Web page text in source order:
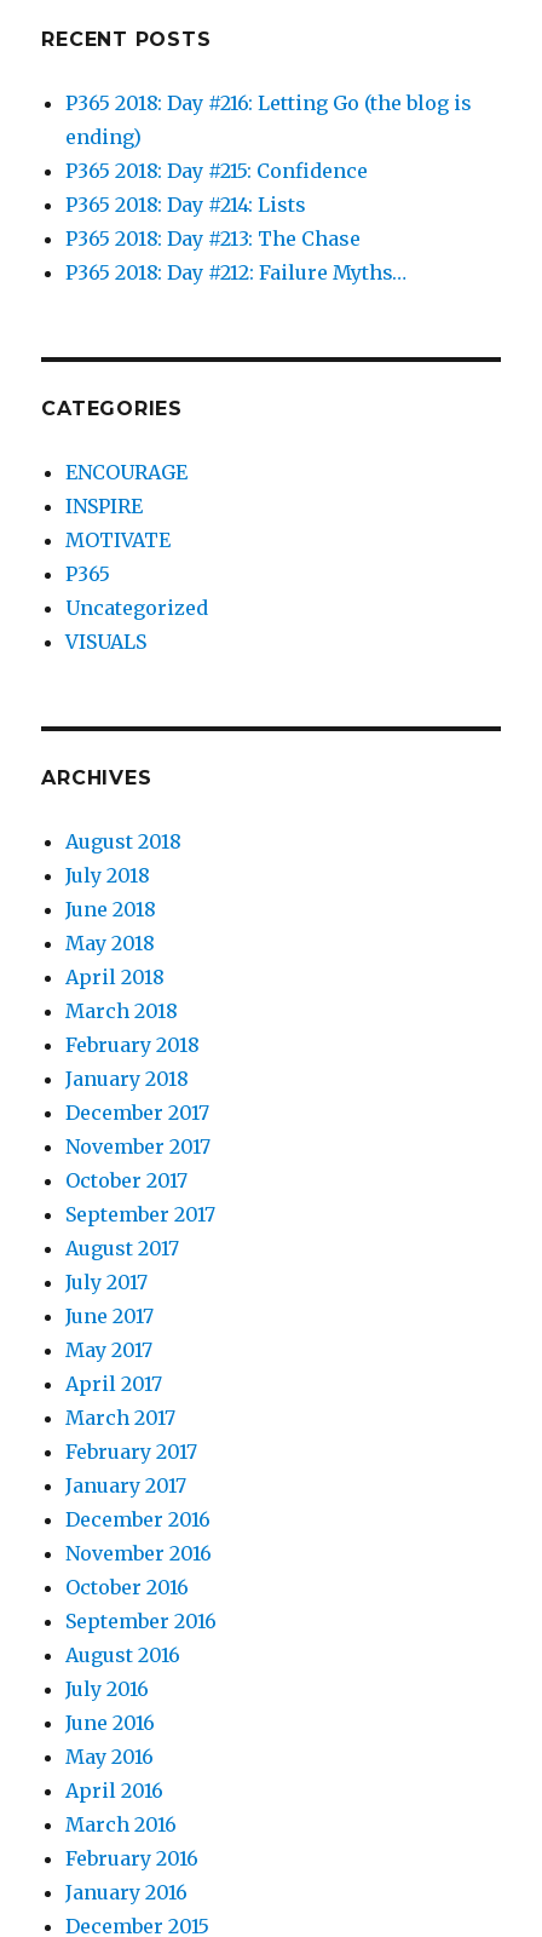
RECENT POSTS
P365 2018: Day #216: Letting Go (the blog is
ending)
P365 2018: Day #215: Confidence
P365 2018: Day #214: Lists
P365 2018: Day #213: The Chase
P365 2018: Day #212: Failure Myths…
CATEGORIES
ENCOURAGE
INSPIRE
MOTIVATE
P365
Uncategorized
VISUALS
ARCHIVES
August 2018
July 2018
June 2018
May 2018
April 2018
March 2018
February 2018
January 2018
December 2017
November 2017
October 2017
September 2017
August 2017
July 2017
June 2017
May 2017
April 2017
March 2017
February 2017
January 2017
December 2016
November 2016
October 2016
September 2016
August 2016
July 2016
June 2016
May 2016
April 2016
March 2016
February 2016
January 2016
December 2015